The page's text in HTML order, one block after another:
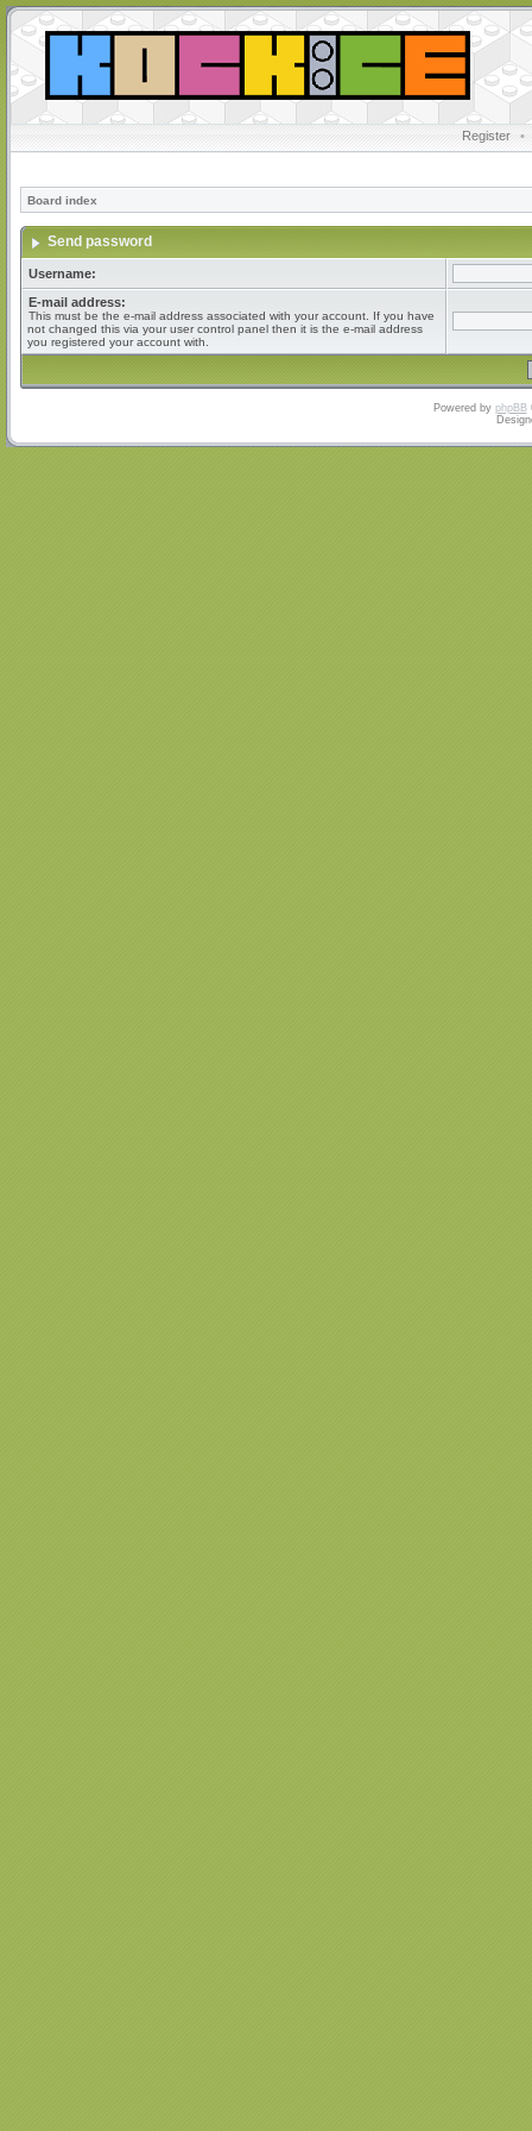
Register •
Board index
Send password
Username:
E-mail address:
This must be the e-mail address associated with your account. If you have
not changed this via your user control panel then it is the e-mail address
you registered your account with.
Powered by phpBB